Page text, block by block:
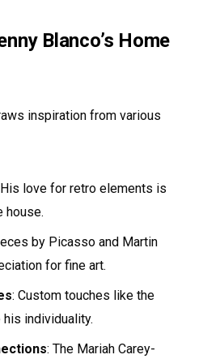
Blanco’s Home
inspiration from various
love for retro elements is
house.
by Picasso and Martin
for fine art.
: Custom touches like the
individuality.
: The Mariah Carey-